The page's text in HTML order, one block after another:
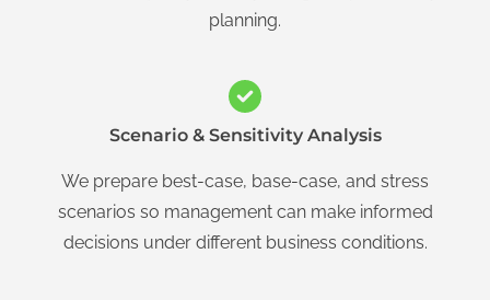
planning.
Scenario & Sensitivity Analysis
We prepare best-case, base-case, and stress
scenarios so management can make informed
decisions under different business conditions.